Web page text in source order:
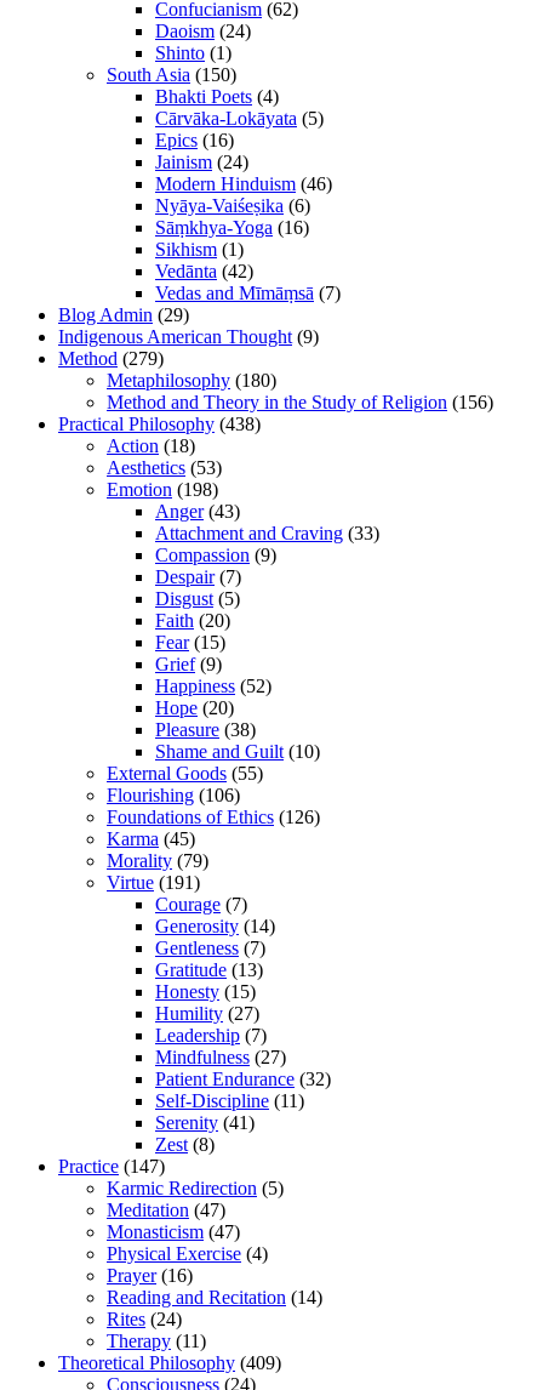
Confucianism (62)
Daoism (24)
Shinto (1)
South Asia (150)
Bhakti Poets (4)
Cārvāka-Lokāyata (5)
Epics (16)
Jainism (24)
Modern Hinduism (46)
Nyāya-Vaiśeṣika (6)
Sāṃkhya-Yoga (16)
Sikhism (1)
Vedānta (42)
Vedas and Mīmāṃsā (7)
Blog Admin (29)
Indigenous American Thought (9)
Method (279)
Metaphilosophy (180)
Method and Theory in the Study of Religion (156)
Practical Philosophy (438)
Action (18)
Aesthetics (53)
Emotion (198)
Anger(43)
Attachment and Craving (33)
Compassion (9)
Despair(7)
Disgust (5)
Faith (20)
Fear(15)
Grief(9)
Happiness (52)
Hope (20)
Pleasure (38)
Shame and Guilt (10)
External Goods (55)
Flourishing (106)
Foundations of Ethics (126)
Karma (45)
Morality (79)
Virtue (191)
Courage (7)
Generosity (14)
Gentleness (7)
Gratitude (13)
Honesty (15)
Humility (27)
Leadership (7)
Mindfulness (27)
Patient Endurance (32)
Self-Discipline (11)
Serenity (41)
Zest (8)
Practice (147)
Karmic Redirection (5)
Meditation (47)
Monasticism (47)
Physical Exercise (4)
Prayer(16)
Reading and Recitation (14)
Rites (24)
Therapy (11)
Theoretical Philosophy (409)
Consciousness (24)